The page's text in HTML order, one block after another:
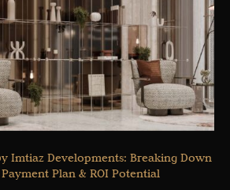
Imtiaz Developments: Breaking Down
Plan & ROI Potential